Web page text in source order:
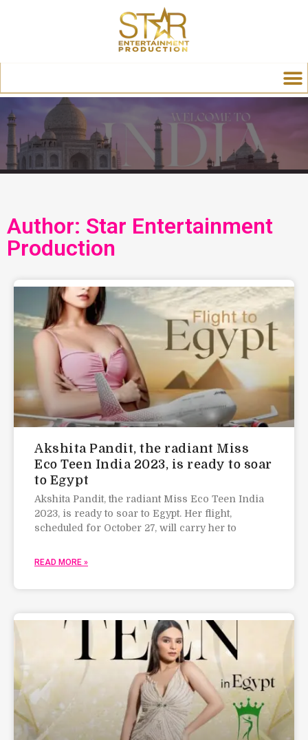
Author: Star Entertainment
Production
Akshita Pandit, the radiant Miss
Eco Teen India 2023, is ready to soar
to Egypt
Akshita Pandit, the radiant Miss Eco Teen India
2023, is ready to soar to Egypt. Her flight,
scheduled for October 27, will carry her to
READ MORE »